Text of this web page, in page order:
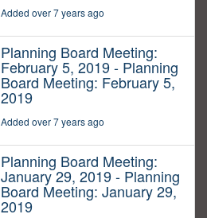
Added over 7 years ago
Planning Board Meeting:
February 5, 2019 - Planning
Board Meeting: February 5,
2019
Added over 7 years ago
Planning Board Meeting:
January 29, 2019 - Planning
Board Meeting: January 29,
2019